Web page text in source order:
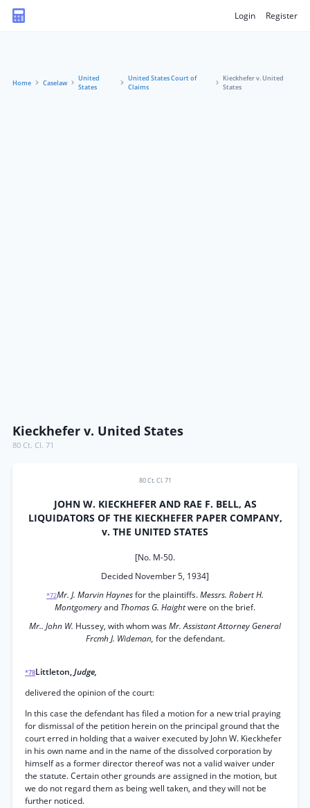
Login Register
Home Caselaw
United
States
United States Court of
Claims
Kieckhefer v. United
States
Kieckhefer v. United States
80 Ct. Cl. 71
80 Ct. Cl. 71
JOHN W. KIECKHEFER AND RAE F. BELL, AS
LIQUIDATORS OF THE KIECKHEFER PAPER COMPANY,
v. THE UNITED STATES
[No. M-50.
Decided November 5, 1934]
*72Mr. J. Marvin Haynesfor the plaintiffs.Messrs. Robert H.
Montgomeryand Thomas G. Haightwere on the brief.
Mr.. John W. Hussey, with whom wasMr. Assistant Attorney General
Frcmh J. Wideman, for the defendant.
*78Littleton,Judge,
delivered the opinion of the court:
In this case the defendant has filed a motion for a new trial praying
for dismissal of the petition herein on the principal ground that the
court erred in holding that a waiver executed by John W. Kieckhefer
in his own name and in the name of the dissolved corporation by
himself as a former director thereof was not a valid waiver under
the statute. Certain other grounds are assigned in the motion, but
we do not regard them as being well taken, and they will not be
further noticed.